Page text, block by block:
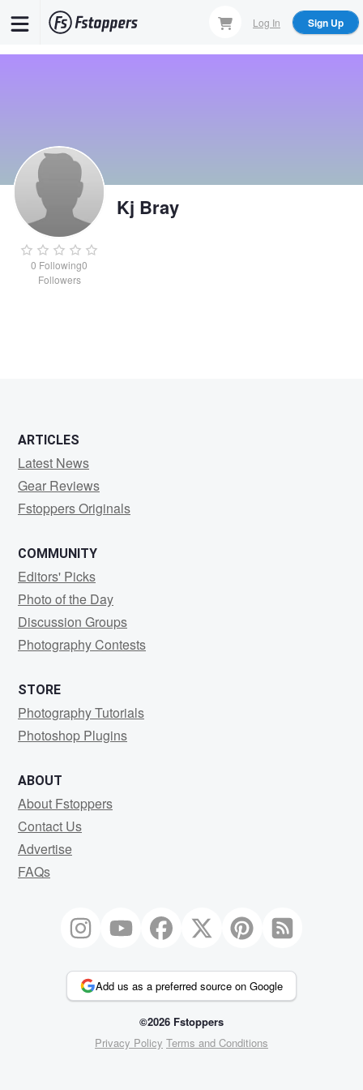
Log In Sign Up
0 Following0
Followers
Kj Bray
ARTICLES
Latest News
Gear Reviews
Fstoppers Originals
COMMUNITY
Editors' Picks
Photo of the Day
Discussion Groups
Photography Contests
STORE
Photography Tutorials
Photoshop Plugins
ABOUT
About Fstoppers
Contact Us
Advertise
FAQs
Add us as a preferred source on Google
©2026 Fstoppers
Privacy Policy Terms and Conditions